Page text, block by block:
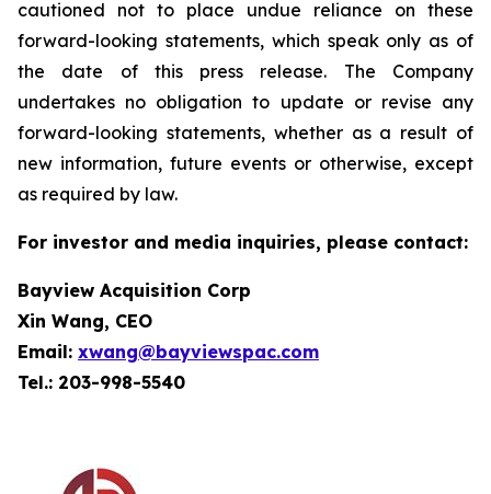
cautioned not to place undue reliance on these
forward-looking statements, which speak only as of
the date of this press release. The Company
undertakes no obligation to update or revise any
forward-looking statements, whether as a result of
new information, future events or otherwise, except
as required by law.
For investor and media inquiries, please contact:
Bayview Acquisition Corp
Xin Wang, CEO
Email: xwang@bayviewspac.com
Tel.: 203-998-5540